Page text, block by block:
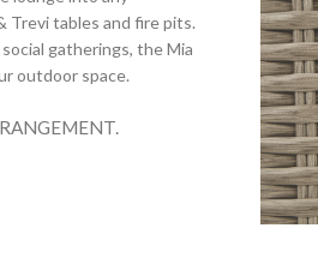
Trevi tables and fire pits.
gatherings, the Mia
outdoor space.